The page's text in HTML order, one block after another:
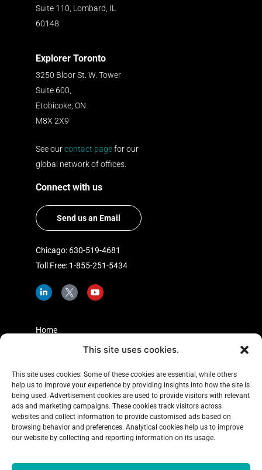
This site uses cookies.
This site uses cookies. Some of these cookies are essential, while others
help us to improve your experience by providing insights into how the site is
being used. Advertisement cookies are used to provide visitors with relevant
ads and marketing campaigns. These cookies track visitors across
websites and collect information to provide customised ads based on
browsing behavior and preferences. Analytical cookies help us to improve
our website by collecting and reporting information on its usage.
Suite 110, Lombard, IL
60148
Explorer Toronto
3250 Bloor St. W. Tower
Suite 600,
Etobicoke, ON
M8X 2X9
See ourcontact pagefor our
global network of offices.
Connect with us
Send us an Email
Chicago: 630-519-4681
Toll Free: 1-855-251-5434
L
i
d
I
c
e
r
-
x
Y
o
Home
Shopper Insights
Case Studies
Learning Center
Blog
Contact Us